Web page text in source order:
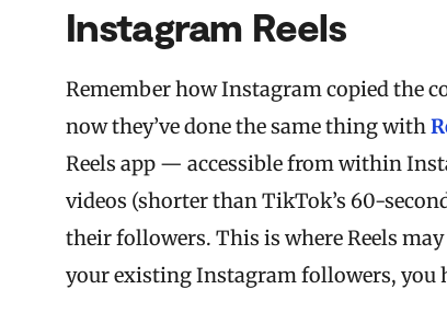
Instagram Reels
Remember how Instagram copied the
now they’ve done the same thing with
Reels app — accessible from within
videos (shorter than TikTok’s 60-
their followers. This is where Reels
your existing Instagram followers, you